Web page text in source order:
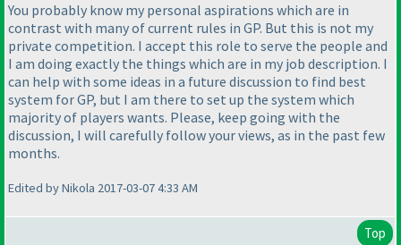
You probably know my personal aspirations which are in
contrast with many of current rules in GP. But this is not my
private competition. I accept this role to serve the people and
I am doing exactly the things which are in my job description. I
can help with some ideas in a future discussion to find best
system for GP, but I am there to set up the system which
majority of players wants. Please, keep going with the
discussion, I will carefully follow your views, as in the past few
months.
Edited by Nikola 2017-03-07 4:33 AM
Top